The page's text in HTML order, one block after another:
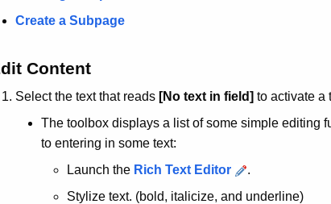
Search
Create a Subpage
Content
Select the text that reads [No text in field] to activate a
The toolbox displays a list of some simple editing
to entering in some text:
Launch the Rich Text Editor
.
Stylize text. (bold, italicize, and underline)